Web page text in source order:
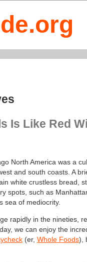
Is Like Red
North America was a
and south coasts. A
white crustless bread,
spots, such as
sea of mediocrity.
rapidly in the nineties,
we can enjoy the
(er, Whole Foods),